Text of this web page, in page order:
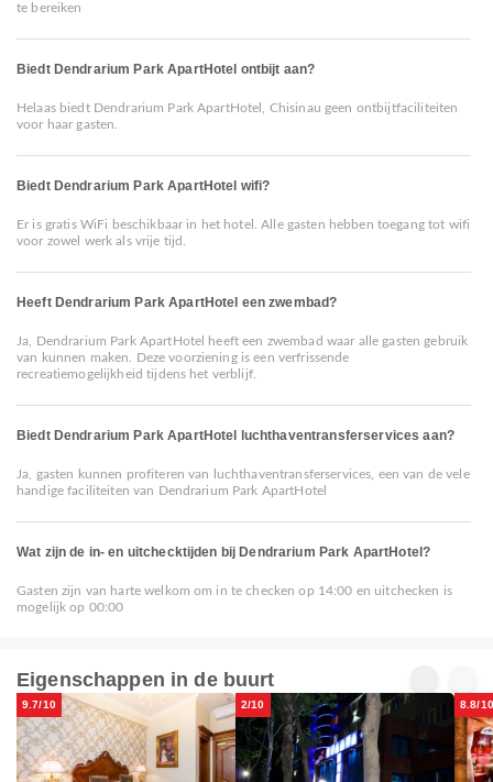
te bereiken
Biedt Dendrarium Park ApartHotel ontbijt aan?
Helaas biedt Dendrarium Park ApartHotel, Chisinau geen ontbijtfaciliteiten
voor haar gasten.
Biedt Dendrarium Park ApartHotel wifi?
Er is gratis WiFi beschikbaar in het hotel. Alle gasten hebben toegang tot wifi
voor zowel werk als vrije tijd.
Heeft Dendrarium Park ApartHotel een zwembad?
Ja, Dendrarium Park ApartHotel heeft een zwembad waar alle gasten gebruik
van kunnen maken. Deze voorziening is een verfrissende
recreatiemogelijkheid tijdens het verblijf.
Biedt Dendrarium Park ApartHotel luchthaventransferservices aan?
Ja, gasten kunnen profiteren van luchthaventransferservices, een van de vele
handige faciliteiten van Dendrarium Park ApartHotel
Wat zijn de in- en uitchecktijden bij Dendrarium Park ApartHotel?
Gasten zijn van harte welkom om in te checken op 14:00 en uitchecken is
mogelijk op 00:00
Eigenschappen in de buurt
9.7/10 2/10 8.8/10